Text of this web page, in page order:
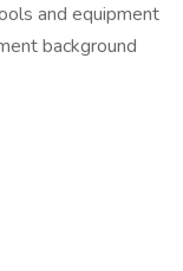
and equipment
background